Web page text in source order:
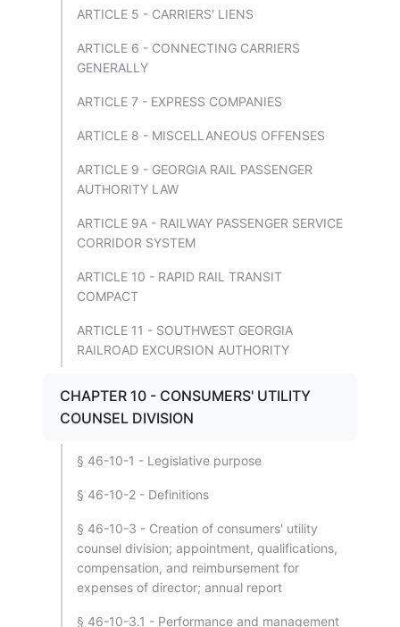
ARTICLE 5 - CARRIERS' LIENS
ARTICLE 6 - CONNECTING CARRIERS
GENERALLY
ARTICLE 7 - EXPRESS COMPANIES
ARTICLE 8 - MISCELLANEOUS OFFENSES
ARTICLE 9 - GEORGIA RAIL PASSENGER
AUTHORITY LAW
ARTICLE 9A - RAILWAY PASSENGER SERVICE
CORRIDOR SYSTEM
ARTICLE 10 - RAPID RAIL TRANSIT
COMPACT
ARTICLE 11 - SOUTHWEST GEORGIA
RAILROAD EXCURSION AUTHORITY
CHAPTER 10 - CONSUMERS' UTILITY
COUNSEL DIVISION
§ 46-10-1 - Legislative purpose
§ 46-10-2 - Definitions
§ 46-10-3 - Creation of consumers' utility
counsel division; appointment, qualifications,
compensation, and reimbursement for
expenses of director; annual report
§ 46-10-3.1 - Performance and management